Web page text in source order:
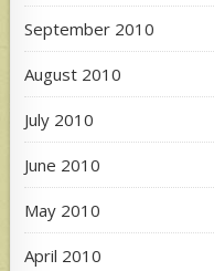
September 2010
August 2010
July 2010
June 2010
May 2010
April 2010